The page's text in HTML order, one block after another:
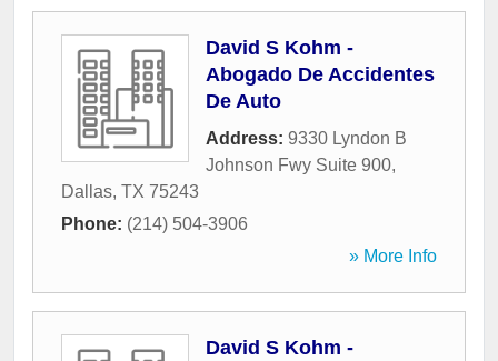
David S Kohm -
Abogado De Accidentes
De Auto
Address: 9330 Lyndon B
Johnson Fwy Suite 900,
Dallas, TX 75243
Phone: (214) 504-3906
» More Info
David S Kohm -